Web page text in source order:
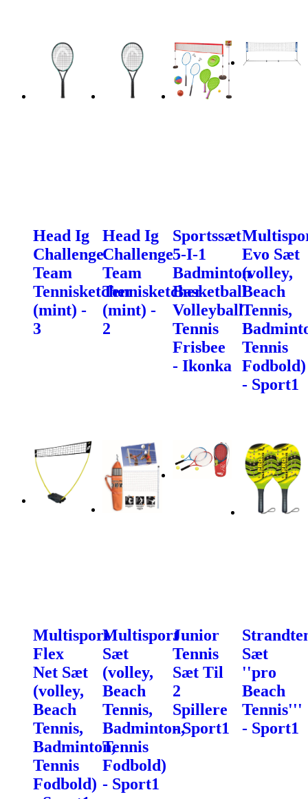
Head Ig
Challenge
Team
Tennisketcher
(mint) -
3
Head Ig
Challenge
Team
Tennisketcher
(mint) -
2
Sportssæt
5-I-1
Badminton
Basketball
Volleyball
Tennis
Frisbee
- Ikonka
Evo Sæt
(volley,
Beach
Tennis,
Tennis
Fodbold)
- Sport1
Multisport
Flex
Net Sæt
(volley,
Beach
Tennis,
Badminton,
Tennis
Fodbold)
Multisport
Sæt
(volley,
Beach
Tennis,
Badminton,
Tennis
Fodbold)
- Sport1
Junior
Tennis
Sæt Til
2
Spillere
- Sport1
Sæt
''pro
Beach
Tennis'''
- Sport1